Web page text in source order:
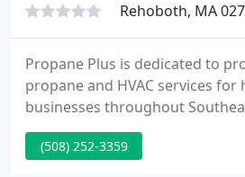
Rehoboth, MA
Propane Plus is dedicated to
propane and HVAC services for
businesses throughout
Massachusetts and Rhode
provide a level of service you
(508) 252-3359